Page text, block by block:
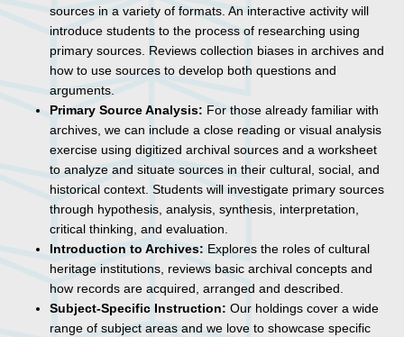
sources in a variety of formats. An interactive activity will
introduce students to the process of researching using
primary sources. Reviews collection biases in archives and
how to use sources to develop both questions and
arguments.
Primary Source Analysis: For those already familiar with
archives, we can include a close reading or visual analysis
exercise using digitized archival sources and a worksheet
to analyze and situate sources in their cultural, social, and
historical context. Students will investigate primary sources
through hypothesis, analysis, synthesis, interpretation,
critical thinking, and evaluation.
Introduction to Archives: Explores the roles of cultural
heritage institutions, reviews basic archival concepts and
how records are acquired, arranged and described.
Subject-Specific Instruction: Our holdings cover a wide
range of subject areas and we love to showcase specific